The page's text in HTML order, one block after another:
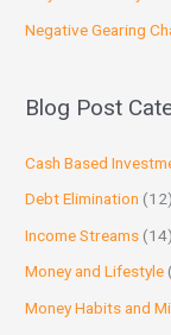
Negative Gearing
Blog Post
Cash Based
Debt Elimination (12)
Income Streams (14)
Money and Lifestyle
Money Habits and